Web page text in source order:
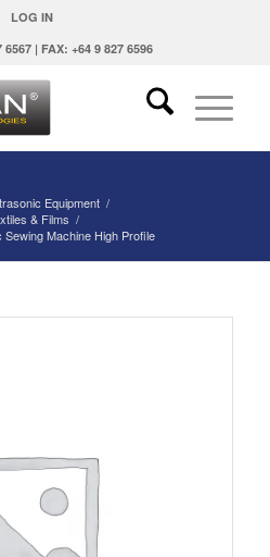
LOG IN
6567 | FAX: +64 9 827 6596
Equipment /
& Films /
Machine High Profile